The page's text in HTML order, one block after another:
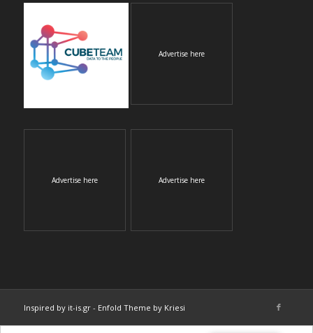
Advertise here
Advertise here Advertise here
Inspired by it-is.gr- Enfold Theme by Kriesi